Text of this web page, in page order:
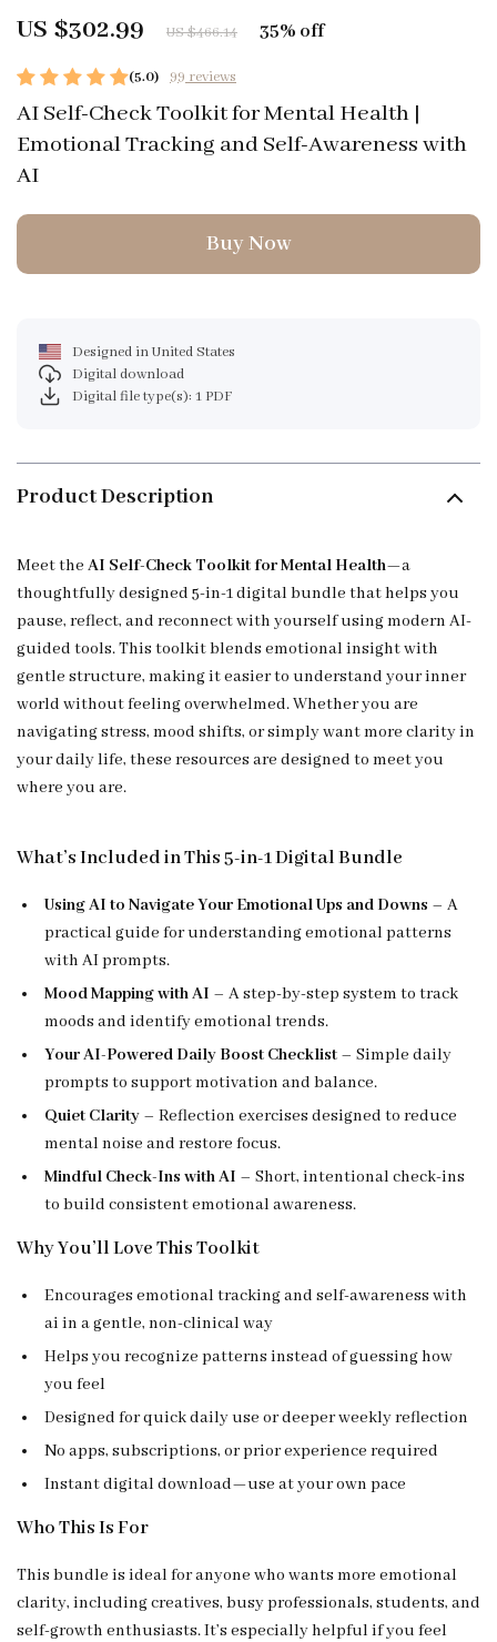
(5.0) 99 reviews
AI Self-Check Toolkit for Mental Health |
Emotional Tracking and Self-Awareness with
AI
US $302.99 US $466.14 35% off
Buy Now
Designed in United States
Digital download
Digital file type(s): 1 PDF
Product Description
Meet the AI Self-Check Toolkit for Mental Health—a
thoughtfully designed 5-in-1 digital bundle that helps you
pause, reflect, and reconnect with yourself using modern AI-
guided tools. This toolkit blends emotional insight with
gentle structure, making it easier to understand your inner
world without feeling overwhelmed. Whether you are
navigating stress, mood shifts, or simply want more clarity in
your daily life, these resources are designed to meet you
where you are.
What’s Included in This 5-in-1 Digital Bundle
Using AI to Navigate Your Emotional Ups and Downs – A
practical guide for understanding emotional patterns
with AI prompts.
Mood Mapping with AI – A step-by-step system to track
moods and identify emotional trends.
Your AI-Powered Daily Boost Checklist – Simple daily
prompts to support motivation and balance.
Quiet Clarity – Reflection exercises designed to reduce
mental noise and restore focus.
Mindful Check-Ins with AI – Short, intentional check-ins
to build consistent emotional awareness.
Why You’ll Love This Toolkit
Encourages emotional tracking and self-awareness with
ai in a gentle, non-clinical way
Helps you recognize patterns instead of guessing how
you feel
Designed for quick daily use or deeper weekly reflection
No apps, subscriptions, or prior experience required
Instant digital download—use at your own pace
Who This Is For
This bundle is ideal for anyone who wants more emotional
clarity, including creatives, busy professionals, students, and
self-growth enthusiasts. It’s especially helpful if you feel